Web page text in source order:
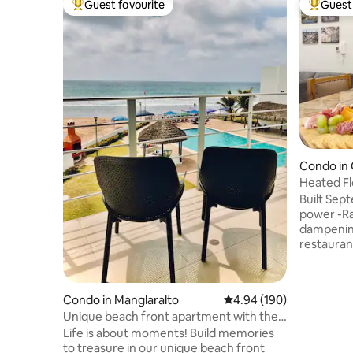
Top guest favourite
Guest favourite
Condo in Manglaralto 4.94 out of 5 average
4.94 (190)
Unique beach front apartment with the
best sunsets
Life is about moments! Build memories
to treasure in our unique beach front
Top
Condo in
Heated
Built
power -